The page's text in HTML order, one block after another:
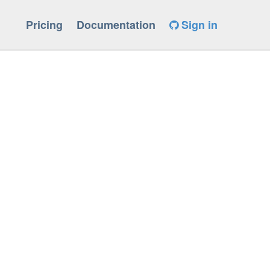
Pricing Documentation Sign in